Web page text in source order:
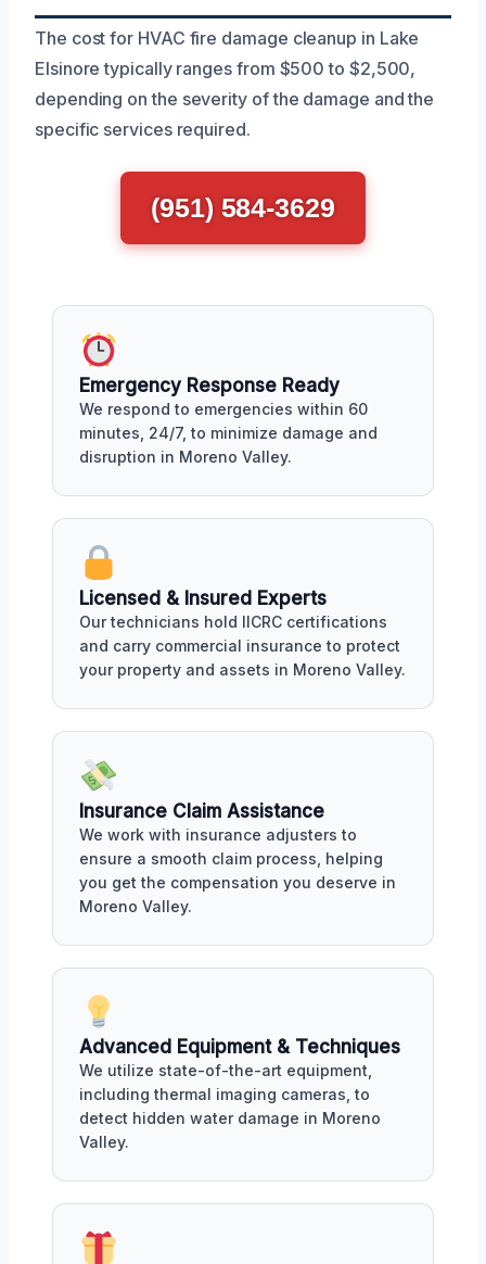
The cost for HVAC fire damage cleanup in Lake
Elsinore typically ranges from $500 to $2,500,
depending on the severity of the damage and the
specific services required.
(951) 584-3629
Emergency Response Ready
We respond to emergencies within 60
minutes, 24/7, to minimize damage and
disruption in Moreno Valley.
Licensed & Insured Experts
Our technicians hold IICRC certifications
and carry commercial insurance to protect
your property and assets in Moreno Valley.
Insurance Claim Assistance
We work with insurance adjusters to
ensure a smooth claim process, helping
you get the compensation you deserve in
Moreno Valley.
Advanced Equipment & Techniques
We utilize state-of-the-art equipment,
including thermal imaging cameras, to
detect hidden water damage in Moreno
Valley.